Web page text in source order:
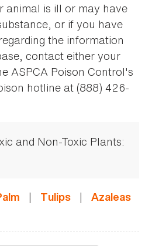
animal is ill or may have
or if you have
the information
contact either your
ASPCA Poison Control's
hotline at (888) 426-
and Non-Toxic Plants:
| Tulips | Azaleas